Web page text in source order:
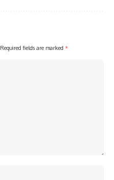
Required fields are marked *